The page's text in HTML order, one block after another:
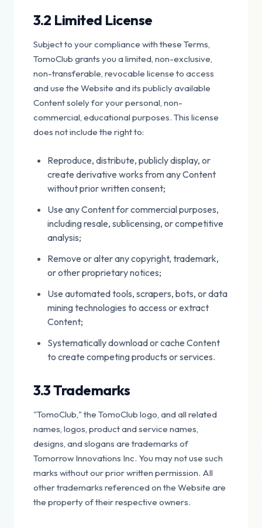
3.2 Limited License
Subject to your compliance with these Terms,
TomoClub grants you a limited, non-exclusive,
non-transferable, revocable license to access
and use the Website and its publicly available
Content solely for your personal, non-
commercial, educational purposes. This license
does not include the right to:
Reproduce, distribute, publicly display, or
create derivative works from any Content
without prior written consent;
Use any Content for commercial purposes,
including resale, sublicensing, or competitive
analysis;
Remove or alter any copyright, trademark,
or other proprietary notices;
Use automated tools, scrapers, bots, or data
mining technologies to access or extract
Content;
Systematically download or cache Content
to create competing products or services.
3.3 Trademarks
"TomoClub," the TomoClub logo, and all related
names, logos, product and service names,
designs, and slogans are trademarks of
Tomorrow Innovations Inc. You may not use such
marks without our prior written permission. All
other trademarks referenced on the Website are
the property of their respective owners.